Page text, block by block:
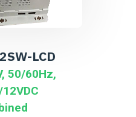
LCD
50/60Hz,